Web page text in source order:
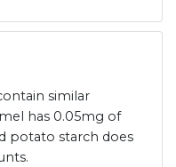
similar
has 0.05mg of
potato starch does